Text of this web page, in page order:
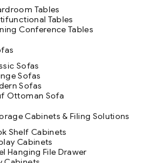
Tables
Tables
Conference Tables
Sofas
Sofas
Sofas
Ottoman Sofa
Cabinets & Filing Solutions
Shelf Cabinets
Cabinets
Hanging File Drawer